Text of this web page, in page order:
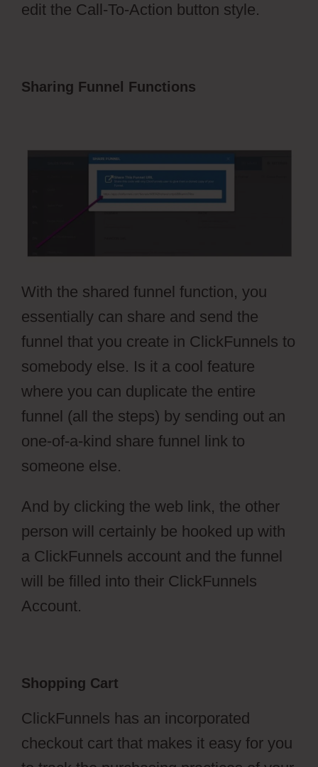
edit the Call-To-Action button style.
Sharing Funnel Functions
With the shared funnel function, you
essentially can share and send the
funnel that you create in ClickFunnels to
somebody else. Is it a cool feature
where you can duplicate the entire
funnel (all the steps) by sending out an
one-of-a-kind share funnel link to
someone else.
And by clicking the web link, the other
person will certainly be hooked up with
a ClickFunnels account and the funnel
will be filled into their ClickFunnels
Account.
Shopping Cart
ClickFunnels has an incorporated
checkout cart that makes it easy for you